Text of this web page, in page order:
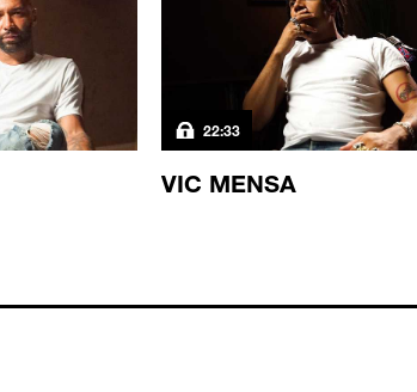
22:33
VIC MENSA